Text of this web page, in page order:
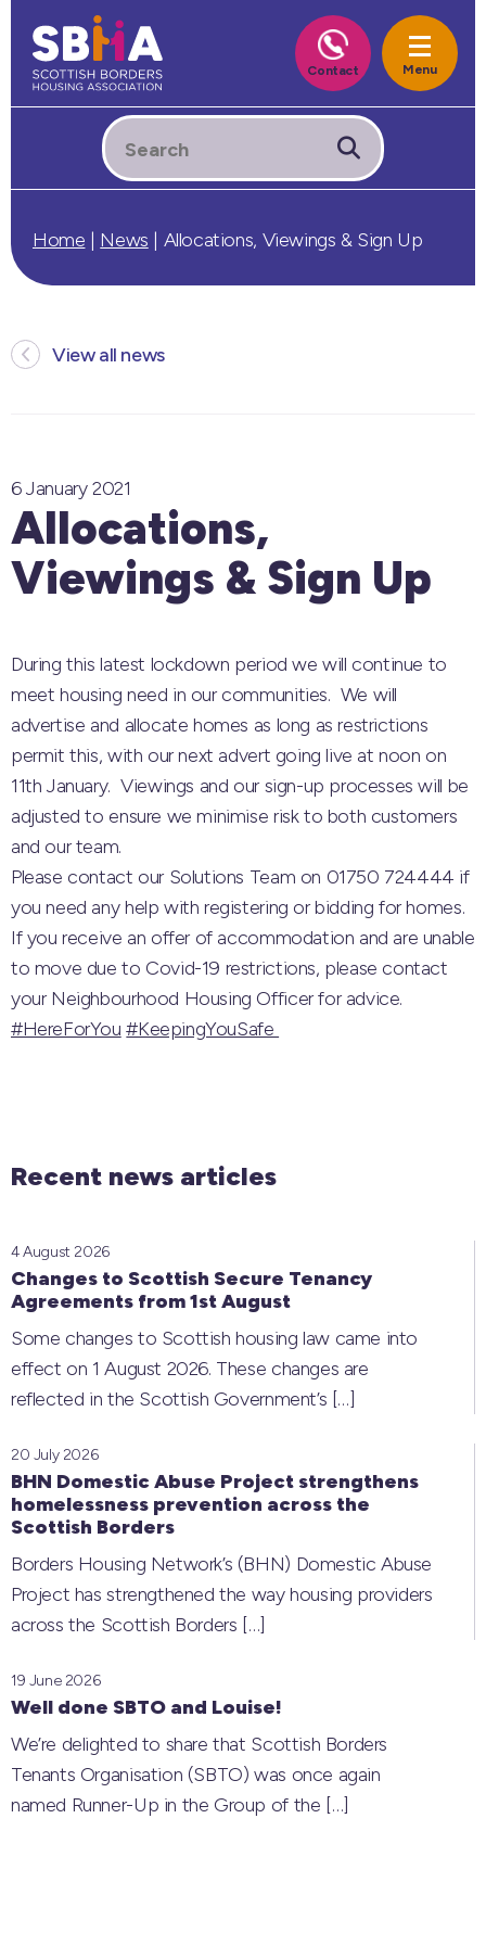
Home | News | Allocations, Viewings & Sign Up
View all news
6 January 2021
Allocations,
Viewings & Sign Up
During this latest lockdown period we will continue to
meet housing need in our communities. We will
advertise and allocate homes as long as restrictions
permit this, with our next advert going live at noon on
11th January. Viewings and our sign-up processes will be
adjusted to ensure we minimise risk to both customers
and our team.
Please contact our Solutions Team on 01750 724444 if
you need any help with registering or bidding for homes.
If you receive an offer of accommodation and are unable
to move due to Covid-19 restrictions, please contact
your Neighbourhood Housing Officer for advice.
#HereForYou #KeepingYouSafe
Recent news articles
Changes to Scottish Secure Tenancy
Agreements from 1st August
4 August 2026
Some changes to Scottish housing law came into
effect on 1 August 2026. These changes are
reflected in the Scottish Government’s […]
BHN Domestic Abuse Project strengthens
homelessness prevention across the
Scottish Borders
20 July 2026
Borders Housing Network’s (BHN) Domestic Abuse
Project has strengthened the way housing providers
across the Scottish Borders […]
Well done SBTO and Louise!
19 June 2026
We’re delighted to share that Scottish Borders
Tenants Organisation (SBTO) was once again
named Runner-Up in the Group of the […]